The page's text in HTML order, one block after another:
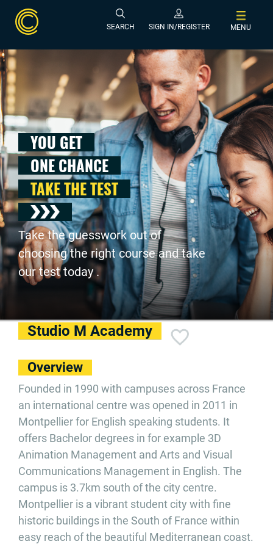
SEARCH SIGN IN/REGISTER MENU
YOU GET
ONE CHANCE
TAKE THE TEST
Take the guesswork out of
choosing the right course and take
our test today .
Studio M Academy
Overview
Founded in 1990 with campuses across France
an international centre was opened in 2011 in
Montpellier for English speaking students. It
offers Bachelor degrees in for example 3D
Animation Management and Arts and Visual
Communications Management in English. The
campus is 3.7km south of the city centre.
Montpellier is a vibrant student city with fine
historic buildings in the South of France within
easy reach of the beautiful Mediterranean coast.